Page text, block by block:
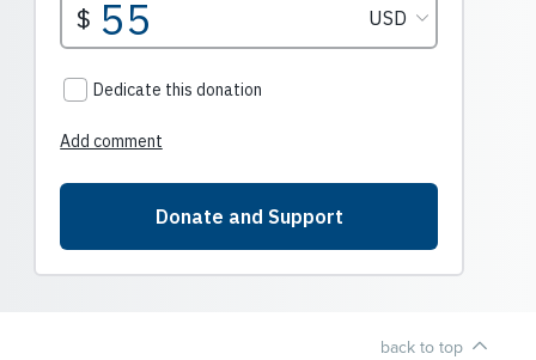
back to top